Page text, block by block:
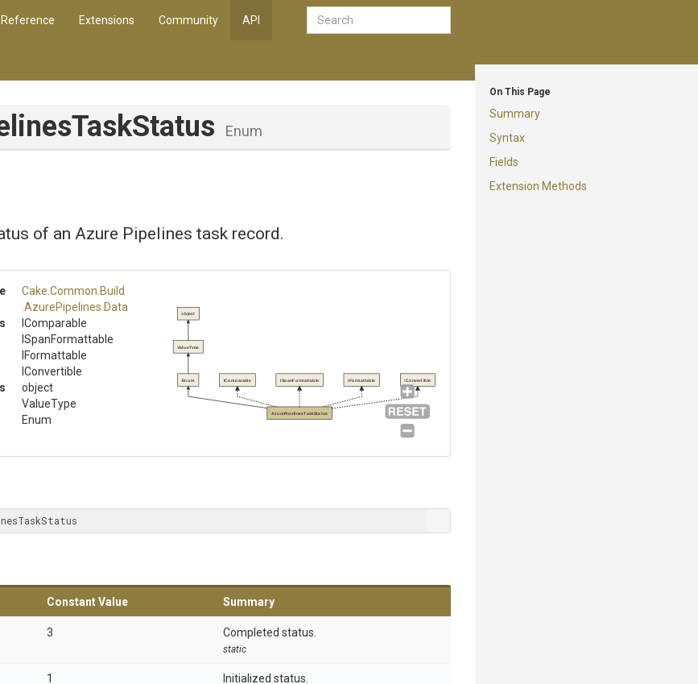
Reference Extensions Community API
On This Page
Summary
Syntax
Fields
Extension Methods
TaskStatus Enum
of an Azure Pipelines task record.
Cake .Common .Build
.AzurePipelines .Data
IComparable
ISpanFormattable
IFormattable
IConvertible
object
ValueType
Enum
AzurePipelinesTaskStatus
Enum
ValueType
object
IComparable ISpanFormattable IFormattable IConvertible
Constant Value Summary
3 Completed status.
static
1 Initialized status.